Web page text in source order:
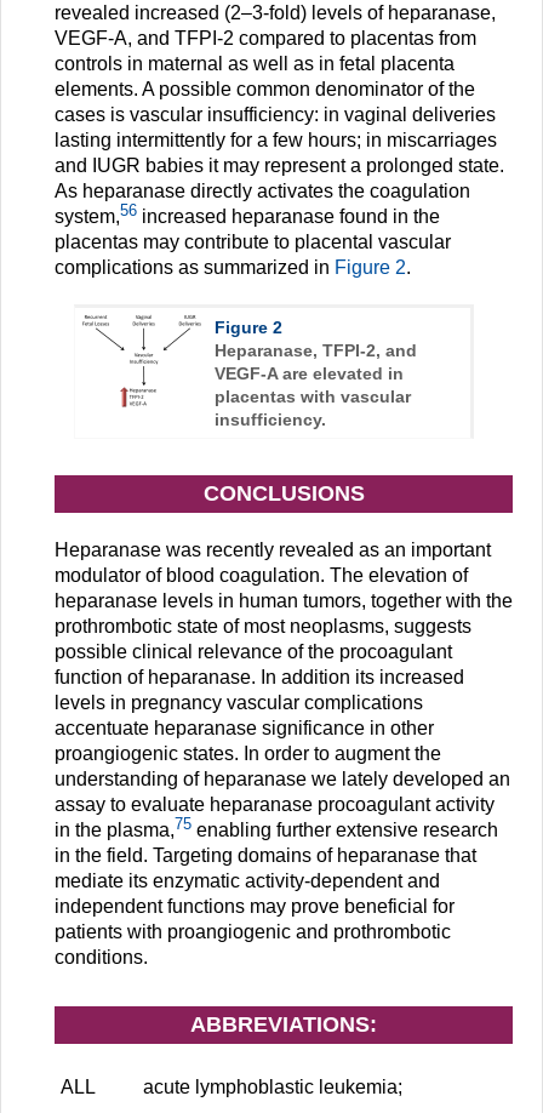
revealed increased (2–3-fold) levels of heparanase,
VEGF-A, and TFPI-2 compared to placentas from
controls in maternal as well as in fetal placenta
elements. A possible common denominator of the
cases is vascular insufficiency: in vaginal deliveries
lasting intermittently for a few hours; in miscarriages
and IUGR babies it may represent a prolonged state.
As heparanase directly activates the coagulation
system,56 increased heparanase found in the
placentas may contribute to placental vascular
complications as summarized in Figure 2.
Figure 2
Heparanase, TFPI-2, and
VEGF-A are elevated in
placentas with vascular
insufficiency.
CONCLUSIONS
Heparanase was recently revealed as an important
modulator of blood coagulation. The elevation of
heparanase levels in human tumors, together with the
prothrombotic state of most neoplasms, suggests
possible clinical relevance of the procoagulant
function of heparanase. In addition its increased
levels in pregnancy vascular complications
accentuate heparanase significance in other
proangiogenic states. In order to augment the
understanding of heparanase we lately developed an
assay to evaluate heparanase procoagulant activity
in the plasma,75 enabling further extensive research
in the field. Targeting domains of heparanase that
mediate its enzymatic activity-dependent and
independent functions may prove beneficial for
patients with proangiogenic and prothrombotic
conditions.
ABBREVIATIONS:
ALL
acute lymphoblastic leukemia;